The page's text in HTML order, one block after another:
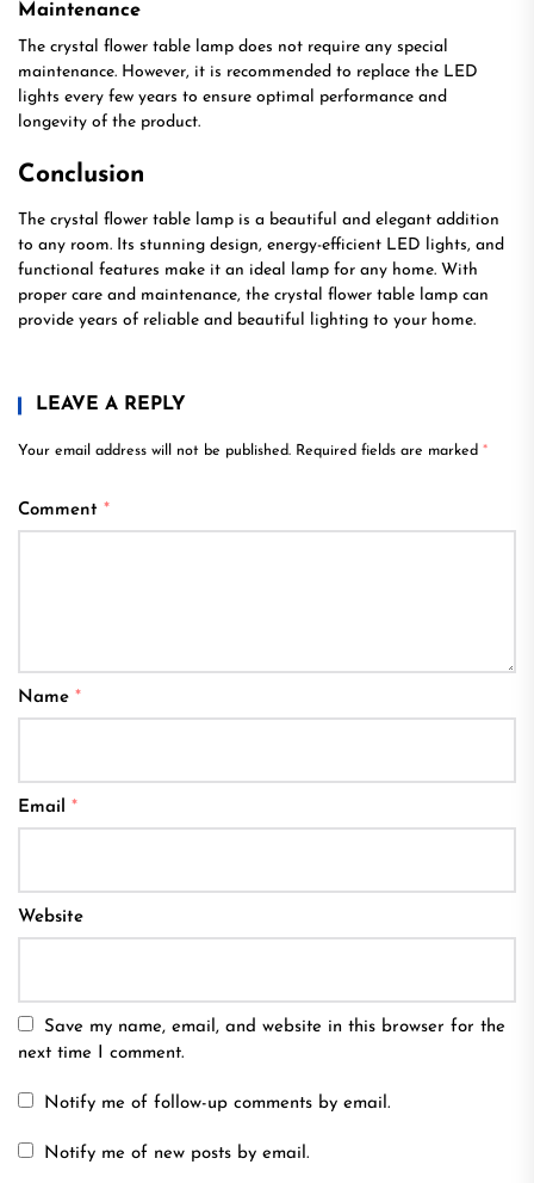
Maintenance
The crystal flower table lamp does not require any special
maintenance. However, it is recommended to replace the LED
lights every few years to ensure optimal performance and
longevity of the product.
Conclusion
The crystal flower table lamp is a beautiful and elegant addition
to any room. Its stunning design, energy-efficient LED lights, and
functional features make it an ideal lamp for any home. With
proper care and maintenance, the crystal flower table lamp can
provide years of reliable and beautiful lighting to your home.
LEAVE A REPLY
Your email address will not be published. Required fields are marked *
Comment *
Name *
Email *
Website
Save my name, email, and website in this browser for the
next time I comment.
Notify me of follow-up comments by email.
Notify me of new posts by email.